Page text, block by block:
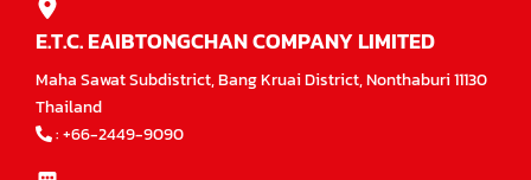
E.T.C. EAIBTONGCHAN COMPANY LIMITED
Maha Sawat Subdistrict, Bang Kruai District, Nonthaburi 11130
Thailand
:+66-2449-9090